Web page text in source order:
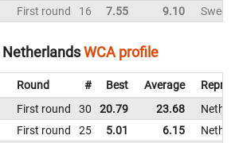
First round
16 7.55 9.10
NetherlandsWCA profile
Round # Best Average
First round 30 20.79 23.68
First round 25 5.01 6.15